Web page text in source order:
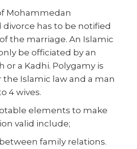
Mohammedan
divorce has to be notified
the marriage. An Islamic
be officiated by an
or a Kadhi. Polygamy is
Islamic law and a man
4 wives.
elements to make
valid include;
family relations.